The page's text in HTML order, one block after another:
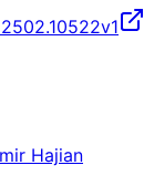
2502.10522v1
Hajian